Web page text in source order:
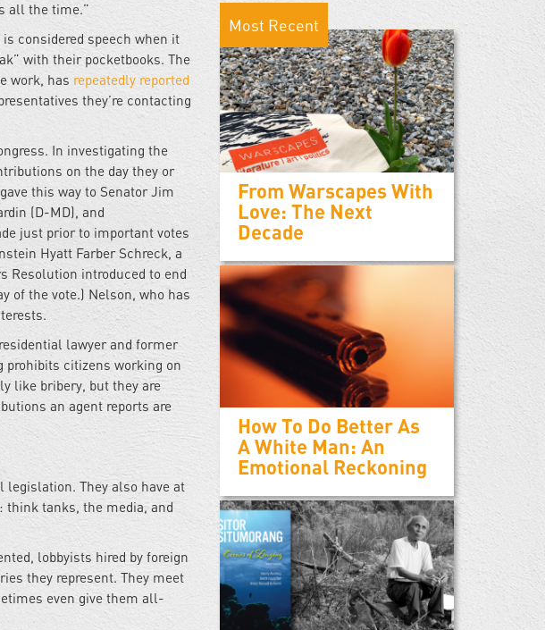
all the time.”
considered speech when it
with their pocketbooks. The
work, has repeatedly reported
they’re contacting
In investigating the
on the day they or
this way to Senator Jim
(D-MD), and
just prior to important votes
Hyatt Farber Schreck, a
Resolution introduced to end
of the vote.) Nelson, who has
lawyer and former
citizens working on
like bribery, but they are
an agent reports are
legislation. They also have at
think tanks, the media, and
lobbyists hired by foreign
they represent. They meet
even give them all-
Most Recent
From Warscapes With
Love: The Next
Decade
How To Do Better As
A White Man: An
Emotional Reckoning